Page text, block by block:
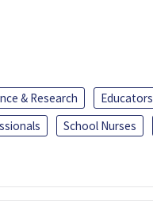
& Research
Educators
School Nurses